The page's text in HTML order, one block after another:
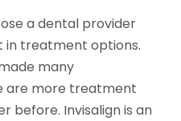
a dental provider
treatment options.
many
are more treatment
before. Invisalign is an